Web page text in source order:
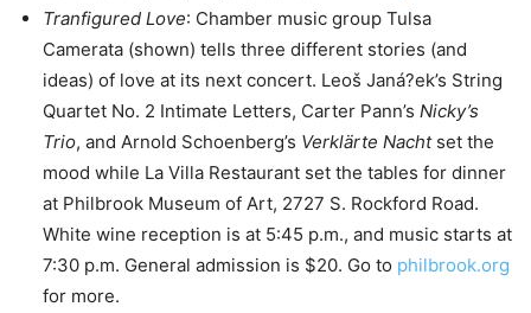
Tranfigured Love: Chamber music group Tulsa
Camerata (shown) tells three different stories (and
ideas) of love at its next concert. Leoš Janá?ek’s String
Quartet No. 2 Intimate Letters, Carter Pann’s Nicky’s
Trio, and Arnold Schoenberg’s Verklärte Nachtset the
mood while La Villa Restaurant set the tables for dinner
at Philbrook Museum of Art, 2727 S. Rockford Road.
White wine reception is at 5:45 p.m., and music starts at
7:30 p.m. General admission is $20. Go to philbrook.org
for more.